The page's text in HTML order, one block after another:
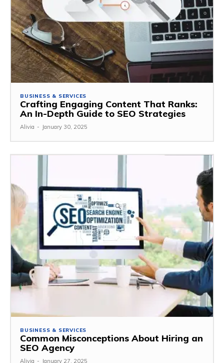
BUSINESS & SERVICES
Crafting Engaging Content That Ranks:
An In-Depth Guide to SEO Strategies
Alivia - January 30, 2025
BUSINESS & SERVICES
Common Misconceptions About Hiring an
SEO Agency
Alivia - January 27, 2025